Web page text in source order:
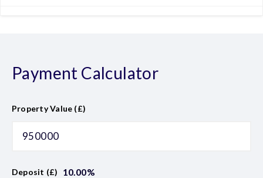
Payment Calculator
Property Value (£)
Deposit (£) 10.00%